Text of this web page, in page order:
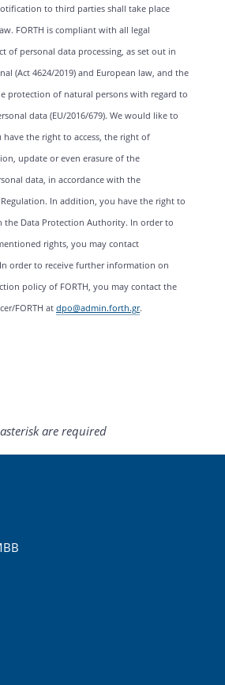
to third parties shall take place
FORTH is compliant with all legal
of personal data processing, as set out in
(Act 4624/2019) and European law, and the
protection of natural persons with regard to
data (EU/2016/679). We would like to
the right to access, the right of
update or even erasure of the
data, in accordance with the
In addition, you have the right to
the Data Protection Authority. In order to
rights, you may contact
order to receive further information on
policy of FORTH, you may contact the
FORTH at dpo@admin.forth.gr.
are required